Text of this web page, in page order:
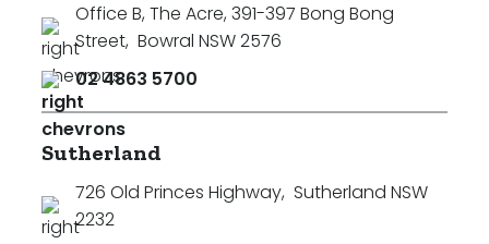
Office B, The Acre, 391-397 Bong Bong
Street, Bowral NSW 2576
02 4863 5700
Sutherland
726 Old Princes Highway, Sutherland NSW
2232